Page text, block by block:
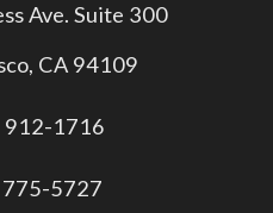
Ave. Suite 300
CA 94109
912-1716
5727